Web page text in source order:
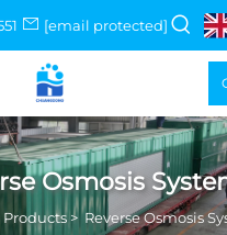
[email protected]
Osmosis
Products>Reverse Osmosis